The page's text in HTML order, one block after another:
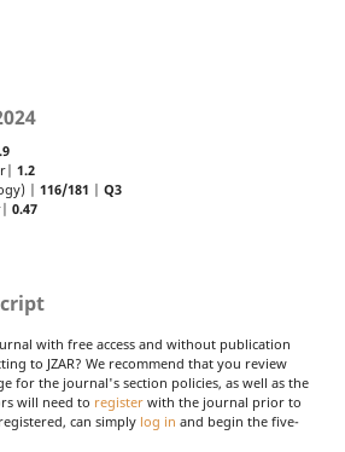
1.2
| 116/181
Q3
0.47
with free access and without publication
to JZAR? We recommend that you review
for the journal's section policies, as well as the
will need to register with the journal prior to
can simply log in and begin the five-